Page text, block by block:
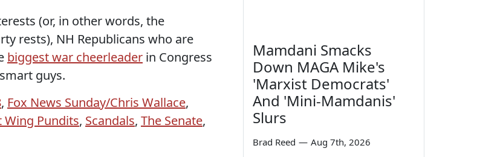
(or, in other words, the
rests), NH Republicans who are
biggest war cheerleader in Congress
guys.
, Fox News Sunday/Chris Wallace,
Wing Pundits, Scandals, The Senate,
Mamdani Smacks
Down MAGA Mike's
'Marxist Democrats'
And 'Mini-Mamdanis'
Slurs
Brad Reed — Aug 7th, 2026